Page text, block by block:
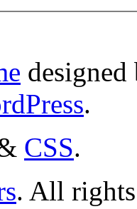
.
CSS.
. All